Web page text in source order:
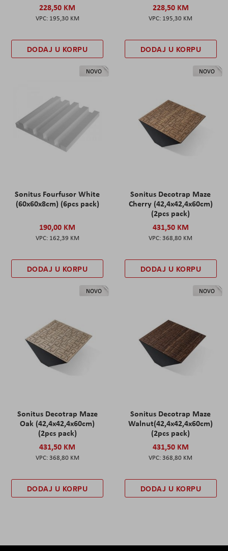
228,50 KM
195,30 KM
DODAJ U KORPU
228,50 KM
195,30 KM
DODAJ U KORPU
NOVO
Sonitus Fourfusor White
(60x60x8cm) (6pcs pack)
190,00 KM
162,39 KM
DODAJ U KORPU
NOVO
Sonitus Decotrap Maze
Cherry (42,4x42,4x60cm)
(2pcs pack)
431,50 KM
368,80 KM
DODAJ U KORPU
NOVO
Sonitus Decotrap Maze
Oak (42,4x42,4x60cm)
(2pcs pack)
431,50 KM
368,80 KM
DODAJ U KORPU
NOVO
Sonitus Decotrap Maze
Walnut(42,4x42,4x60cm)
(2pcs pack)
431,50 KM
368,80 KM
DODAJ U KORPU